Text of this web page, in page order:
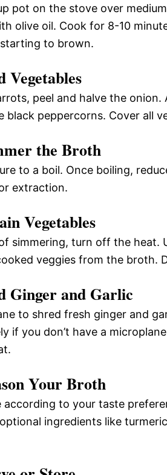
pot on the stove over
olive oil. Cook for 8-10
to brown.
Vegetables
peel and halve the
black peppercorns. Cover all
the Broth
to a boil. Once boiling,
extraction.
Vegetables
simmering, turn off the heat.
veggies from the broth.
Ginger and Garlic
to shred fresh ginger and
if you don’t have a
Your Broth
according to your taste
ingredients like